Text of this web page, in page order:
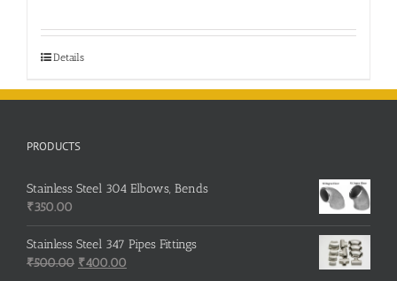
Details
PRODUCTS
Stainless Steel 304 Elbows, Bends
₹350.00
Stainless Steel 347 Pipes Fittings
₹500.00 Original
₹400.00